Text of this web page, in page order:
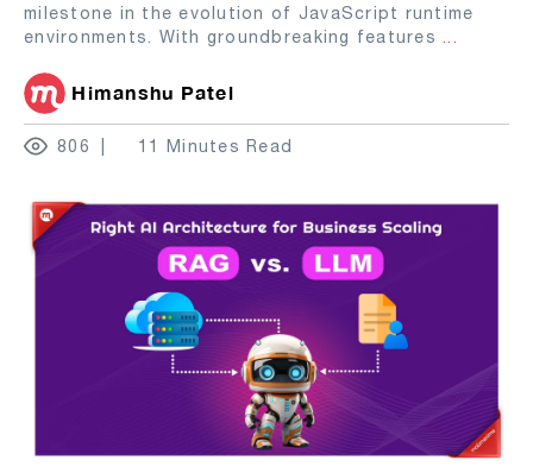
milestone in the evolution of JavaScript runtime
environments. With groundbreaking features ...
Himanshu Patel
806 11 Minutes Read